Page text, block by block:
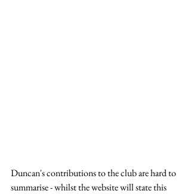
Duncan's contributions to the club are hard to
summarise - whilst the website will state this